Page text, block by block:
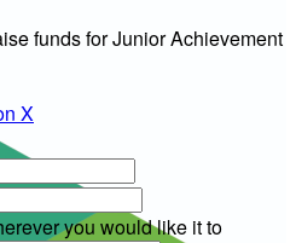
funds for Junior Achievement
X
you would like it to